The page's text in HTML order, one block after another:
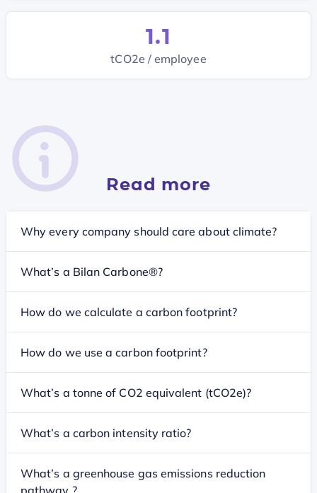
1.1
tCO2e / employee
Read more
Why every company should care about climate?
What’s a Bilan Carbone®?
How do we calculate a carbon footprint?
How do we use a carbon footprint?
What’s a tonne of CO2 equivalent (tCO2e)?
What’s a carbon intensity ratio?
What’s a greenhouse gas emissions reduction
pathway ?